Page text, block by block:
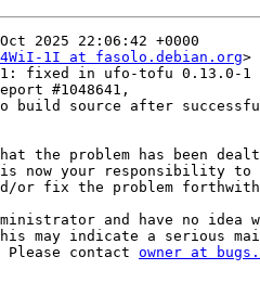
2025 22:06:42 +0000
1I at fasolo.debian.org>
fixed in ufo-tofu 0.13.0-1
#1048641,
build source after
the problem has been
your responsibility to
or fix the problem
and have no idea
may indicate a serious
Please contact owner at